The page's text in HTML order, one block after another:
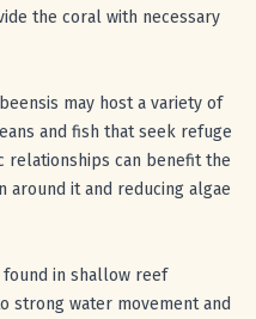
the coral with necessary
may host a variety of
and fish that seek refuge
relationships can benefit the
it and reducing algae
in shallow reef
strong water movement and